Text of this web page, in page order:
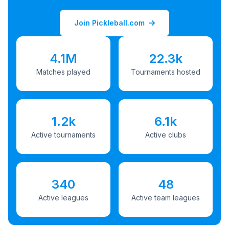
Join Pickleball.com
4.1M
Matches played
22.3k
Tournaments hosted
1.2k
Active tournaments
6.1k
Active clubs
340
Active leagues
48
Active team leagues